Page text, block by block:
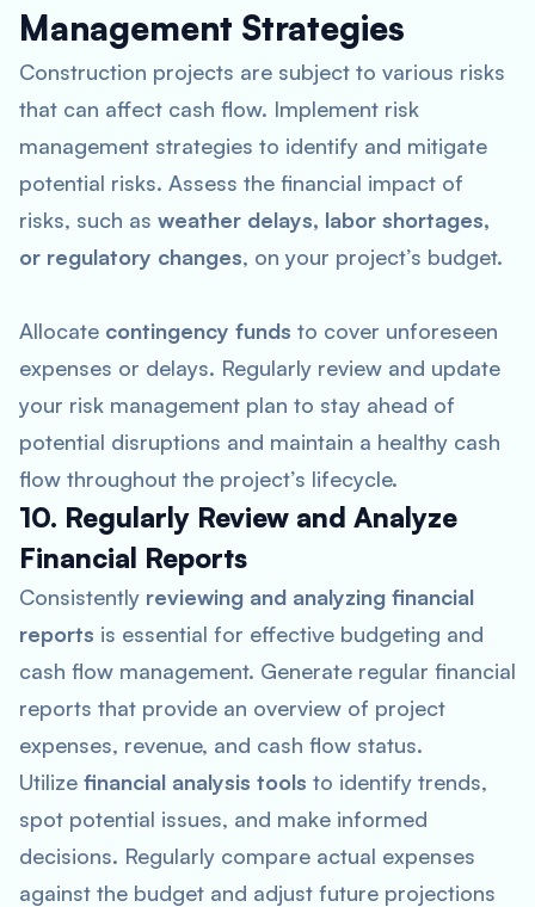
Management Strategies
Construction projects are subject to various risks
that can affect cash flow. Implement risk
management strategies to identify and mitigate
potential risks. Assess the financial impact of
risks, such as weather delays, labor shortages,
or regulatory changes, on your project’s budget.
Allocate contingency funds to cover unforeseen
expenses or delays. Regularly review and update
your risk management plan to stay ahead of
potential disruptions and maintain a healthy cash
flow throughout the project’s lifecycle.
10. Regularly Review and Analyze
Financial Reports
Consistently reviewing and analyzing financial
reports is essential for effective budgeting and
cash flow management. Generate regular financial
reports that provide an overview of project
expenses, revenue, and cash flow status.
Utilize financial analysis tools to identify trends,
spot potential issues, and make informed
decisions. Regularly compare actual expenses
against the budget and adjust future projections